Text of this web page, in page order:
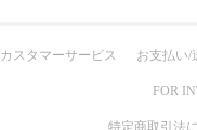
カスタマーサービス お支払い/
FOR
特定商取引法